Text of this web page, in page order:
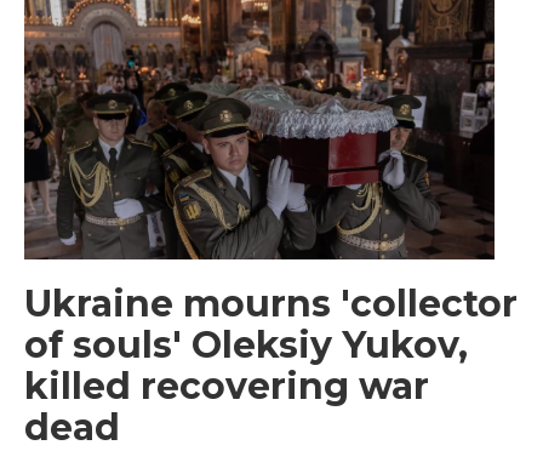
Ukraine mourns 'collector
of souls' Oleksiy Yukov,
killed recovering war
dead